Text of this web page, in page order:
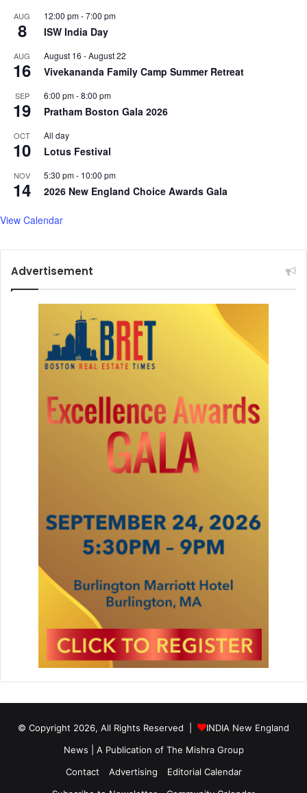
H
AUG
8
12:00 pm-7:00 pm
ISW India Day
AUG
16
August 16 -August 22
Vivekananda Family Camp Summer Retreat
SEP
19
6:00 pm-8:00 pm
Pratham Boston Gala 2026
OCT
10
All day
Lotus Festival
NOV
14
5:30 pm- 10:00 pm
2026 New England Choice Awards Gala
View Calendar
Advertisement
© Copyright 2026, All Rights Reserved |
INDIA New England
News | A Publication of The Mishra Group
Contact
Advertising
Editorial Calendar